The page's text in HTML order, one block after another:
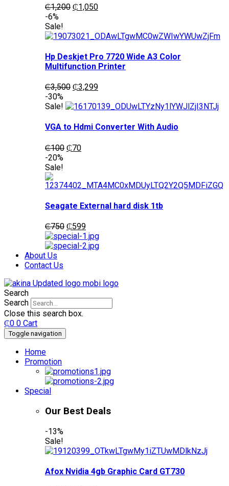
₵1,200 Original
₵1,200.
₵1,050Current
₵1,050.
-6%
Sale!
Hp Deskjet Pro 7720 Wide A3 Color
Multifunction Printer
₵3,500 Original
was:
₵3,299Current
is:
-30%
Sale!
VGA to Hdmi Converter With Audio
₵100 Original
₵70Current
-20%
Sale!
Seagate External hard disk 1tb
₵750 Original
price
was:
₵599Current
price
is:
About Us
Contact Us
Search
Search
Close this search box.
₵0 0 Cart
Toggle navigation
Home
Promotion
Special
Our Best Deals
-13%
Sale!
Afox Nvidia 4gb Graphic Card GT730